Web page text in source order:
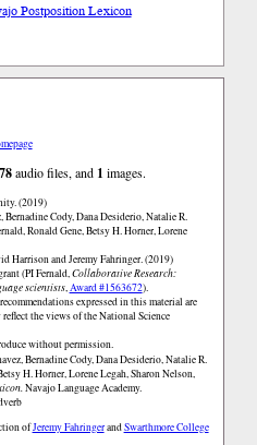
Postposition Lexicon
audio files, and 1 images.
(2019)
Cody, Dana Desiderio, Natalie R.
Ronald Gene, Betsy H. Horner, Lorene
Harrison and Jeremy Fahringer. (2019)
(PI Fernald,Collaborative Research:
scientists,Award #1563672).
expressed in this material are
the views of the National Science
without permission.
Bernadine Cody, Dana Desiderio, Natalie R.
H. Horner, Lorene Legah, Sharon Nelson,
Navajo Language Academy.
ofJeremy FahringerandSwarthmore College